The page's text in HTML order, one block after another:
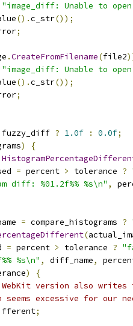
"image_diff: Unable to
().c_str());
;
.CreateFromFilename(file2
"image_diff: Unable to
().c_str());
;
fuzzy_diff ? 1.0f : 0.0f;
)
{
= percent > tolerance ?
diff: %01.2f%% %s\n" ,
= compare_histograms ?
(
= percent > tolerance ?
%s\n" , diff_name,
)
{
version also writes
excessive for our
;